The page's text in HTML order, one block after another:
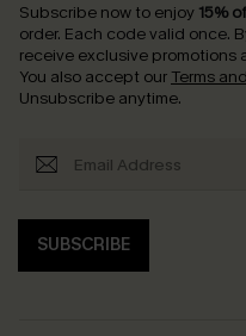
Subscribe now to enjoy 15%
order. Each code valid once.
receive exclusive promotions
You also accept our Terms
Unsubscribe anytime.
SUBSCRIBE